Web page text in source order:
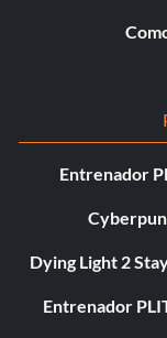
Entrenador
Dying Light 2
Entrenador